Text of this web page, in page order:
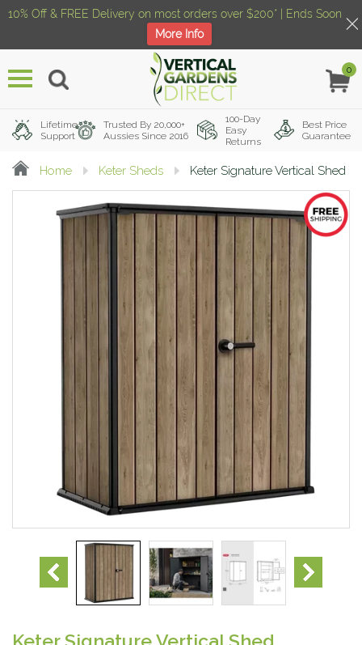
Menu
0
Lifetime
Support
Trusted By 20,000+
Aussies Since 2016
100-Day
Easy
Returns
Best Price
Guarantee
Home Keter Sheds Keter Signature Vertical Shed
Keter Signature Vertical Shed
10% Off & FREE Delivery on most orders over $200* | Ends Soon
More Info